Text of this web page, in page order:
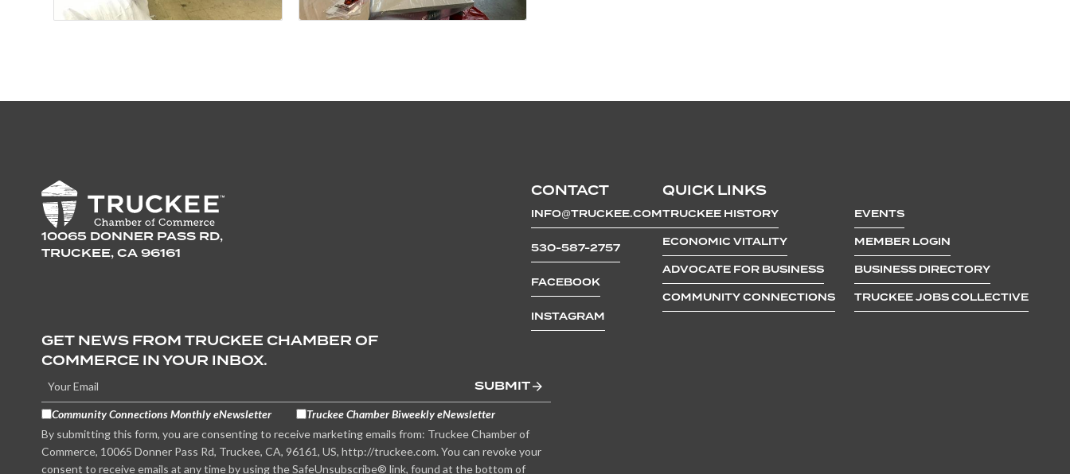
10065 DONNER PASS RD,
TRUCKEE, CA 96161
CONTACT
INFO@TRUCKEE.COM
530-587-2757
FACEBOOK
INSTAGRAM
QUICK LINKS
TRUCKEE HISTORY
ECONOMIC VITALITY
ADVOCATE FOR BUSINESS
COMMUNITY CONNECTIONS
EVENTS
MEMBER LOGIN
BUSINESS DIRECTORY
TRUCKEE JOBS COLLECTIVE
GET NEWS FROM TRUCKEE CHAMBER OF
COMMERCE IN YOUR INBOX.
SUBMIT
Community Connections Monthly eNewsletter
Truckee Chamber Biweekly eNewsletter
By submitting this form, you are consenting to receive marketing emails from: Truckee Chamber of
Commerce, 10065 Donner Pass Rd, Truckee, CA, 96161, US, http://truckee.com. You can revoke your
consent to receive emails at any time by using the SafeUnsubscribe® link, found at the bottom of